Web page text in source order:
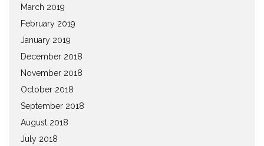
March 2019
February 2019
January 2019
December 2018
November 2018
October 2018
September 2018
August 2018
July 2018